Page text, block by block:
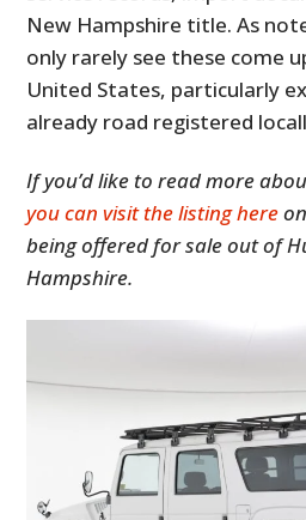
New Hampshire title. As
only rarely see these come
United States, particularly
already road registered
If you’d like to read more
you can visit the listing here
being offered for sale out of
Hampshire.